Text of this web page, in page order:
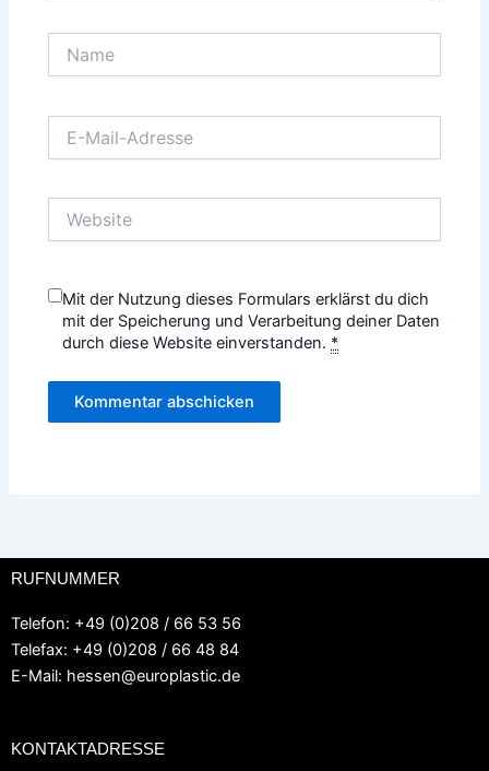
Mail-
Mit der Nutzung dieses Formulars erklärst du dich
mit der Speicherung und Verarbeitung deiner Daten
durch diese Website einverstanden. *
RUFNUMMER
Telefon: +49 (0)208 / 66 53 56
Telefax: +49 (0)208 / 66 48 84
E-Mail: hessen@europlastic.de
KONTAKTADRESSE